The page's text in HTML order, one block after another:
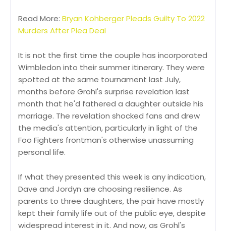
Read More: Bryan Kohberger Pleads Guilty To 2022
Murders After Plea Deal
It is not the first time the couple has incorporated
Wimbledon into their summer itinerary. They were
spotted at the same tournament last July,
months before Grohl's surprise revelation last
month that he'd fathered a daughter outside his
marriage. The revelation shocked fans and drew
the media's attention, particularly in light of the
Foo Fighters frontman's otherwise unassuming
personal life.
If what they presented this week is any indication,
Dave and Jordyn are choosing resilience. As
parents to three daughters, the pair have mostly
kept their family life out of the public eye, despite
widespread interest in it. And now, as Grohl's